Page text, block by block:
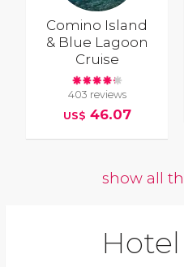
Comino Island
& Blue Lagoon
Cruise
403 reviews
US$ 46.07
show all